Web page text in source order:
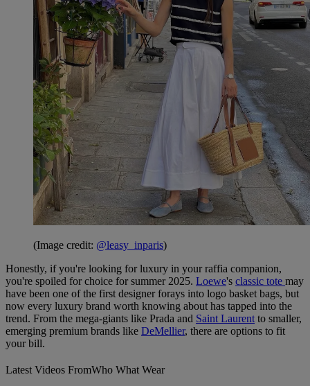
(Image credit: @leasy_inparis)
Honestly, if you're looking for luxury in your raffia companion,
you're spoiled for choice for summer 2025. Loewe's classic tote may
have been one of the first designer forays into logo basket bags, but
now every luxury brand worth knowing about has tapped into the
trend. From the mega-giants like Prada and Saint Laurent to smaller,
emerging premium brands like DeMellier, there are options to fit
your bill.
Latest Videos FromWho What Wear